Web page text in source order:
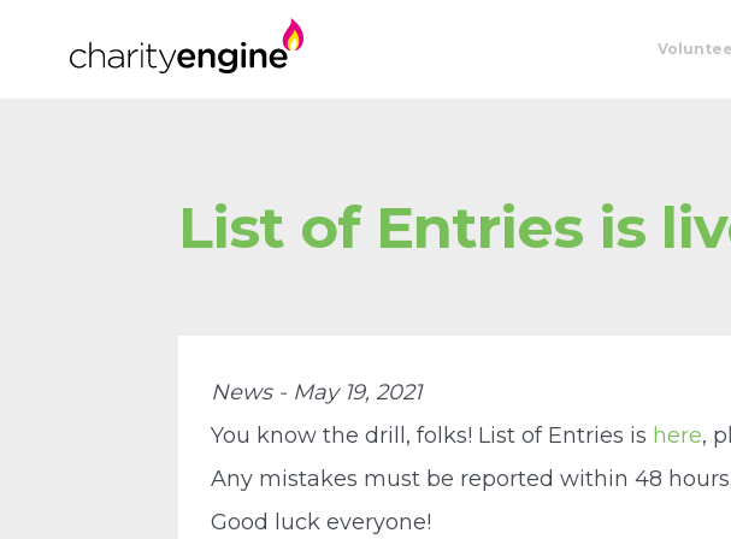
List of Entries is
News - May 19, 2021
You know the drill, folks! List of Entries is here,
Any mistakes must be reported within 48
Good luck everyone!